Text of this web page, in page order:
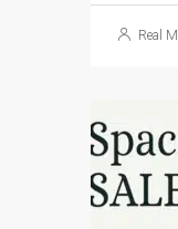
Real